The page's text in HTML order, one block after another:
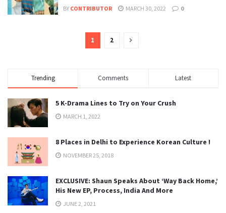
BY CONTRIBUTOR MARCH 30, 2022 0
1 2
Trending Comments Latest
5 K-Drama Lines to Try on Your Crush
MARCH 1, 2022
8 Places in Delhi to Experience Korean Culture !
NOVEMBER 25, 2018
EXCLUSIVE: Shaun Speaks About ‘Way Back Home,’
His New EP, Process, India And More
JUNE 2, 2021